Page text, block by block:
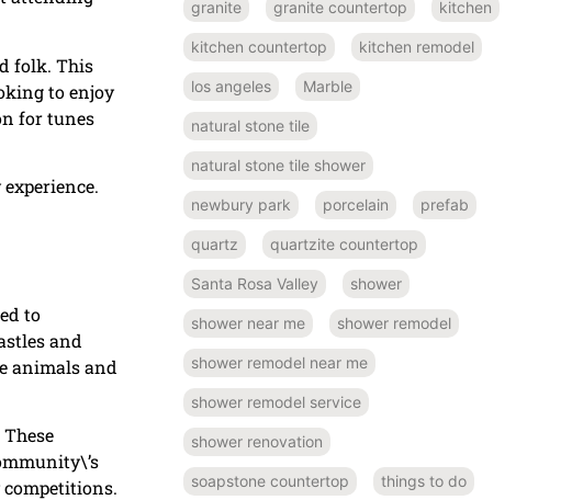
folk. This
to enjoy
for tunes
to
and
animals and
granite granite countertop kitchen
kitchen countertop kitchen remodel
los angeles Marble
natural stone tile
natural stone tile shower
newbury park porcelain prefab
quartz quartzite countertop
Santa Rosa Valley shower
shower near me shower remodel
shower remodel near me
shower remodel service
shower renovation
soapstone countertop things to do